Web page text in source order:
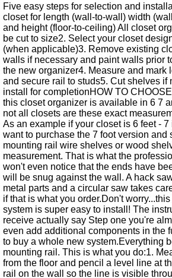
Five easy steps for selection and
closet for length (wall-to-wall) width
and height (floor-to-ceiling) All closet
be cut to size2. Select your closet
(when applicable)3. Remove existing
walls if necessary and paint walls prior
the new organizer4. Measure and mark
and secure rail to studs5. Cut shelves if
install for completionHOW TO
this closet organizer is available in 6 7
not all closets are these exact
As an example if your closet is 6 feet - 7
want to purchase the 7 foot version and
mounting rail wire shelves or wood
measurement. That is what the
won't even notice that the ends have
will be snug against the wall. A hack
metal parts and a circular saw takes
if that is what you order.Don't
system is super easy to install! The
receive actually say Step one you're
even add additional components in the
to buy a whole new system.Everything
mounting rail. This is what you do:1.
from the floor and pencil a level line at
rail on the wall so the line is visible